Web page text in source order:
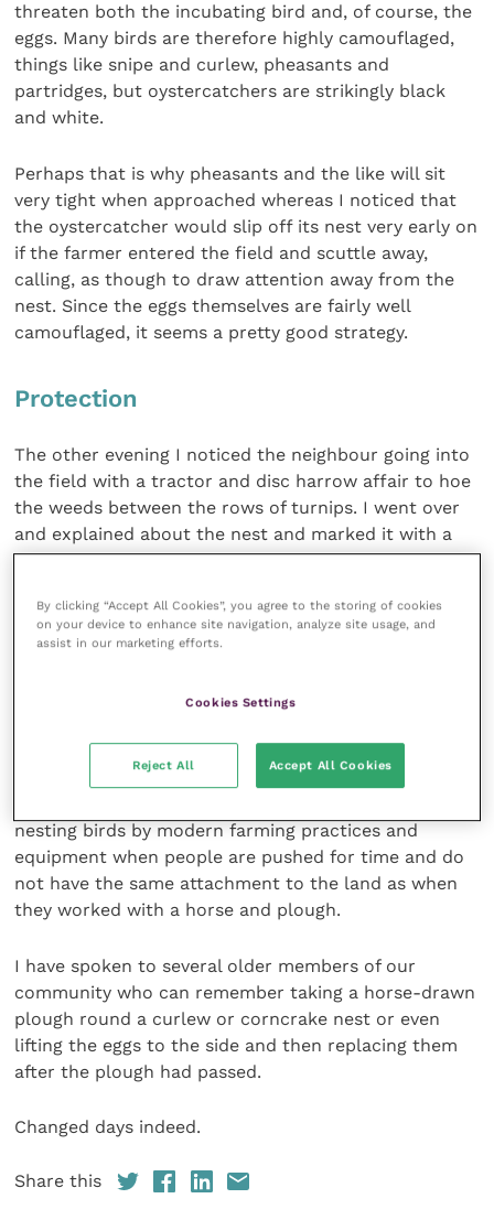
threaten both the incubating bird and, of course, the
eggs. Many birds are therefore highly camouflaged,
things like snipe and curlew, pheasants and
partridges, but oystercatchers are strikingly black
and white.
Perhaps that is why pheasants and the like will sit
very tight when approached whereas I noticed that
the oystercatcher would slip off its nest very early on
if the farmer entered the field and scuttle away,
calling, as though to draw attention away from the
nest. Since the eggs themselves are fairly well
camouflaged, it seems a pretty good strategy.
Protection
The other evening I noticed the neighbour going into
the field with a tractor and disc harrow affair to hoe
the weeds between the rows of turnips. I went over
and explained about the nest and marked it with a
blue electric fence pole stuck in the ground about six
as I approached and I took a few photos of the two
eggs that she was sitting on.
I was very pleased to see the next morning that the
and that the blue pole had served its purpose.
nesting birds by modern farming practices and
equipment when people are pushed for time and do
not have the same attachment to the land as when
they worked with a horse and plough.
I have spoken to several older members of our
community who can remember taking a horse-drawn
plough round a curlew or corncrake nest or even
lifting the eggs to the side and then replacing them
after the plough had passed.
Changed days indeed.
Share this
By clicking “Accept All Cookies”, you agree to the storing of cookies
on your device to enhance site navigation, analyze site usage, and
assist in our marketing efforts.
Cookies Settings
Reject All Accept All Cookies